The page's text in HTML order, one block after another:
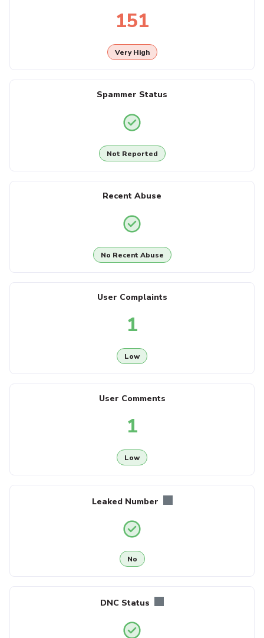
151
Very High
Spammer Status
Not Reported
Recent Abuse
No Recent Abuse
User Complaints
1
Low
User Comments
1
Low
Leaked Number
No
DNC Status